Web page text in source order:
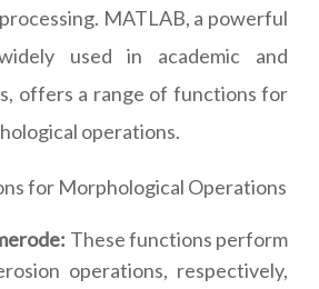
MATLAB, a powerful
used in academic and
offers a range of functions for
operations.
for Morphological Operations
These functions perform
operations, respectively,